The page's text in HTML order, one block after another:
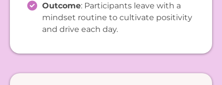
Outcome: Participants leave with a
mindset routine to cultivate positivity
and drive each day.